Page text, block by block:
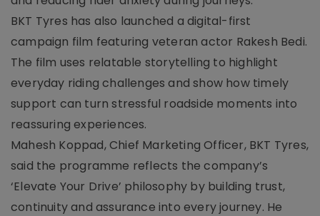
BKT Tyres has also launched a digital-first
campaign film featuring veteran actor Rakesh Bedi.
The film uses relatable storytelling to highlight
everyday riding challenges and show how timely
support can turn stressful roadside moments into
reassuring experiences.
Mahesh Koppad, Chief Marketing Officer, BKT Tyres,
said the programme reflects the company’s
‘Elevate Your Drive’ philosophy by building trust,
continuity and assurance into every journey. He